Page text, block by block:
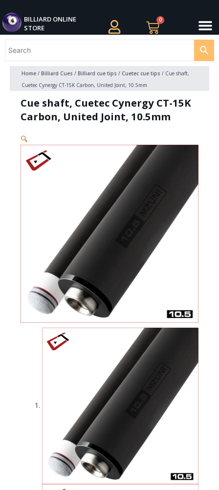
to
content
BILLIARD ONLINE
STORE
0
Cart
Home/ Billiard Cues / Billiard cue tips / Cuetec cue tips / Cue shaft,
Cuetec Cynergy CT-15K Carbon, United Joint, 10.5mm
Cue shaft, Cuetec Cynergy CT-15K
Carbon, United Joint, 10.5mm
🔍